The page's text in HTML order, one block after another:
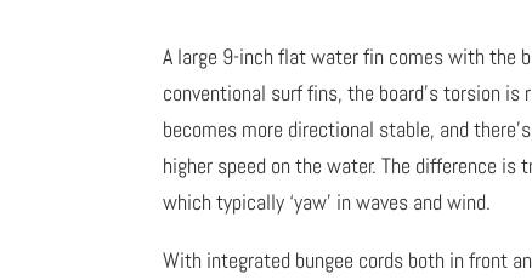
A large 9-inch flat water fin comes with the
conventional surf fins, the board’s torsion
becomes more directional stable, and
higher speed on the water. The difference
which typically ‘yaw’ in waves and wind.
With integrated bungee cords both in front